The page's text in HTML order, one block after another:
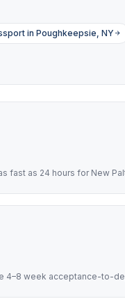
in Poughkeepsie, NY
as 24 hours for New
week acceptance-to-